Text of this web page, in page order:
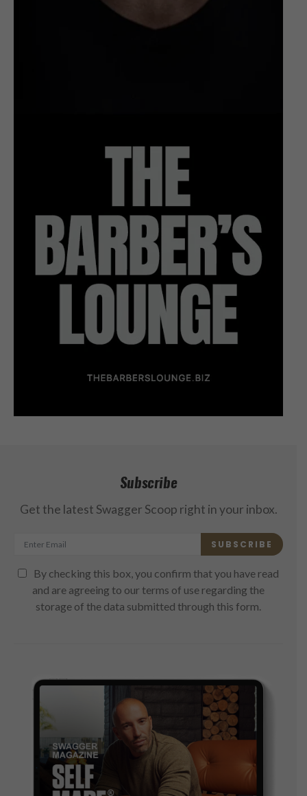
Subscribe
Get the latest Swagger Scoop right in your inbox.
SUBSCRIBE
By checking this box, you confirm that you have read
and are agreeing to our terms of use regarding the
storage of the data submitted through this form.